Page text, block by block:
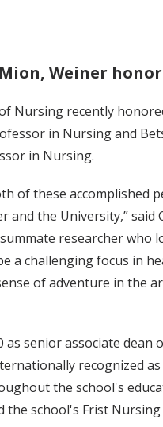
Weiner
Nursing recently
in Nursing and
in Nursing.
of these accomplished
and the University,” said
researcher who
a challenging focus in
of adventure in the
as senior associate dean
recognized
the school's
the school's Frist